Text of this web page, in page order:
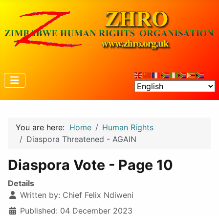
You are here: Home
Human Rights
Diaspora Threatened - AGAIN
Diaspora Vote - Page 10
Details
Written by: Chief Felix Ndiweni
Published: 04 December 2023